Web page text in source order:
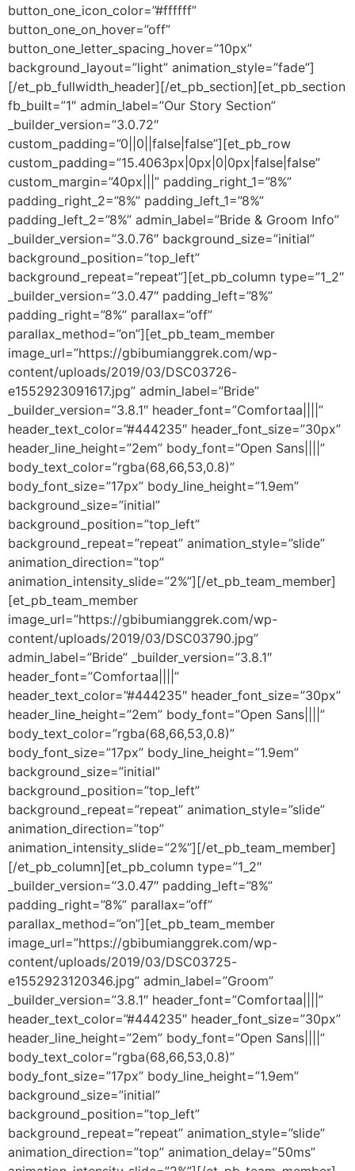
button_one_icon_color=”#ffffff”
button_one_on_hover=”off”
button_one_letter_spacing_hover=”10px”
background_layout=”light” animation_style=”fade”]
[/et_pb_fullwidth_header][/et_pb_section][et_pb_section
fb_built=”1″ admin_label=”Our Story Section”
_builder_version=”3.0.72″
custom_padding=”0||0||false|false”][et_pb_row
custom_padding=”15.4063px|0px|0|0px|false|false”
custom_margin=”40px|||” padding_right_1=”8%”
padding_right_2=”8%” padding_left_1=”8%”
padding_left_2=”8%” admin_label=”Bride & Groom Info”
_builder_version=”3.0.76″ background_size=”initial”
background_position=”top_left”
background_repeat=”repeat”][et_pb_column type=”1_2″
_builder_version=”3.0.47″ padding_left=”8%”
padding_right=”8%” parallax=”off”
parallax_method=”on”][et_pb_team_member
image_url=”https://gbibumianggrek.com/wp-
content/uploads/2019/03/DSC03726-
e1552923091617.jpg” admin_label=”Bride”
_builder_version=”3.8.1″ header_font=”Comfortaa||||”
header_text_color=”#444235″ header_font_size=”30px”
header_line_height=”2em” body_font=”Open Sans||||”
body_text_color=”rgba(68,66,53,0.8)”
body_font_size=”17px” body_line_height=”1.9em”
background_size=”initial”
background_position=”top_left”
background_repeat=”repeat” animation_style=”slide”
animation_direction=”top”
animation_intensity_slide=”2%”][/et_pb_team_member]
[et_pb_team_member
image_url=”https://gbibumianggrek.com/wp-
content/uploads/2019/03/DSC03790.jpg”
admin_label=”Bride” _builder_version=”3.8.1″
header_font=”Comfortaa||||”
header_text_color=”#444235″ header_font_size=”30px”
header_line_height=”2em” body_font=”Open Sans||||”
body_text_color=”rgba(68,66,53,0.8)”
body_font_size=”17px” body_line_height=”1.9em”
background_size=”initial”
background_position=”top_left”
background_repeat=”repeat” animation_style=”slide”
animation_direction=”top”
animation_intensity_slide=”2%”][/et_pb_team_member]
[/et_pb_column][et_pb_column type=”1_2″
_builder_version=”3.0.47″ padding_left=”8%”
padding_right=”8%” parallax=”off”
parallax_method=”on”][et_pb_team_member
image_url=”https://gbibumianggrek.com/wp-
content/uploads/2019/03/DSC03725-
e1552923120346.jpg” admin_label=”Groom”
_builder_version=”3.8.1″ header_font=”Comfortaa||||”
header_text_color=”#444235″ header_font_size=”30px”
header_line_height=”2em” body_font=”Open Sans||||”
body_text_color=”rgba(68,66,53,0.8)”
body_font_size=”17px” body_line_height=”1.9em”
background_size=”initial”
background_position=”top_left”
background_repeat=”repeat” animation_style=”slide”
animation_direction=”top” animation_delay=”50ms”